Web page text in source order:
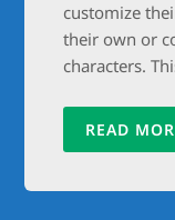
customize
their own or
characters.
READ